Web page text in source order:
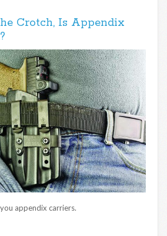
Crotch, Is Appendix
appendix carriers.